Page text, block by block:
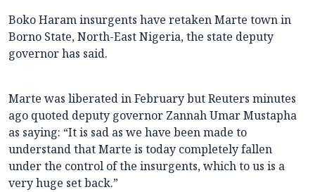
Boko Haram insurgents have retaken Marte town in
Borno State, North-East Nigeria, the state deputy
governor has said.
Marte was liberated in February but Reuters minutes
ago quoted deputy governor Zannah Umar Mustapha
as saying: “It is sad as we have been made to
understand that Marte is today completely fallen
under the control of the insurgents, which to us is a
very huge set back.”